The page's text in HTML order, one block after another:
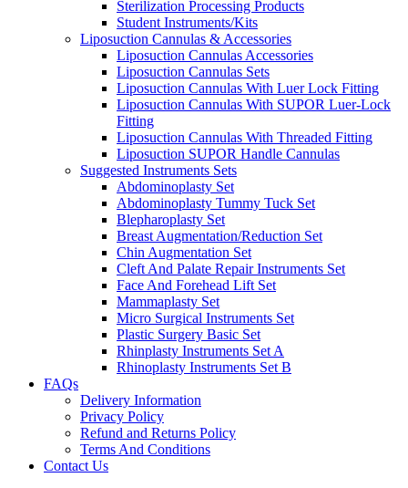
Sterilization Processing Products
Student Instruments/Kits
Liposuction Cannulas & Accessories
Liposuction Cannulas Accessories
Liposuction Cannulas Sets
Liposuction Cannulas With Luer Lock Fitting
Liposuction Cannulas With SUPOR Luer-Lock
Fitting
Liposuction Cannulas With Threaded Fitting
Liposuction SUPOR Handle Cannulas
Suggested Instruments Sets
Abdominoplasty Set
Abdominoplasty Tummy Tuck Set
Blepharoplasty Set
Breast Augmentation/Reduction Set
Chin Augmentation Set
Cleft And Palate Repair Instruments Set
Face And Forehead Lift Set
Mammaplasty Set
Micro Surgical Instruments Set
Plastic Surgery Basic Set
Rhinplasty Instruments Set A
Rhinoplasty Instruments Set B
FAQs
Delivery Information
Privacy Policy
Refund and Returns Policy
Terms And Conditions
Contact Us